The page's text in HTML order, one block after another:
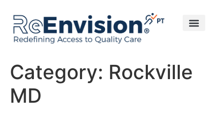
Category: Rockville
MD